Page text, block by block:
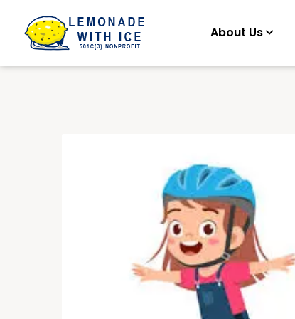
About Us